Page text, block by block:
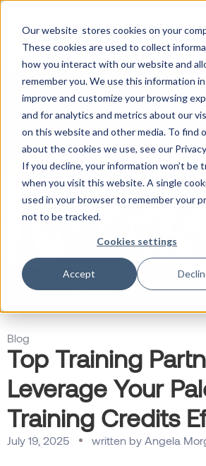
Our website stores cookies on your
These cookies are used to collect
how you interact with our website and
remember you. We use this information
improve and customize your browsing
and for analytics and metrics about our
on this website and other media. To find
about the cookies we use, see our
If you decline, your information won’t be
when you visit this website. A single
used in your browser to remember your
not to be tracked.
Cookies settings
Accept
Blog
Top Training
Leverage Your
Training Credits
July 19, 2025 written by Angela